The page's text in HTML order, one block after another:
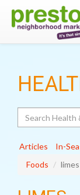
Articles In-
Foods
limes